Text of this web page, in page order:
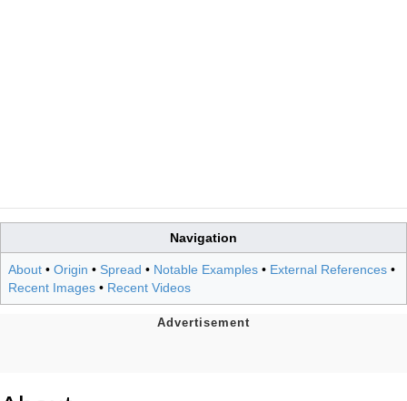
Navigation
About • Origin • Spread • Notable Examples • External References •
Recent Images • Recent Videos